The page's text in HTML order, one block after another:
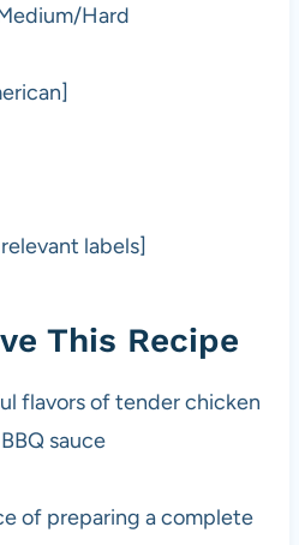
Hard
labels]
This Recipe
flavors of tender chicken
sauce
of preparing a complete